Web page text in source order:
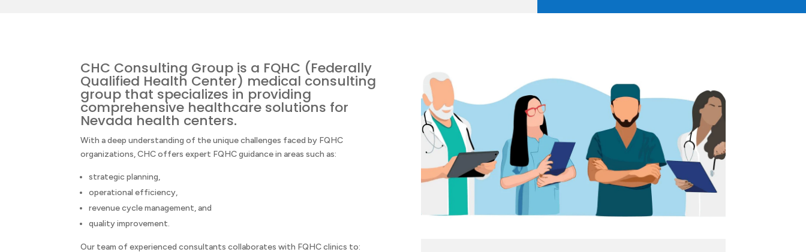
CHC Consulting Group is a FQHC (Federally
Qualified Health Center) medical consulting
group that specializes in providing
comprehensive healthcare solutions for
Nevada health centers.
With a deep understanding of the unique challenges faced by FQHC
organizations, CHC offers expert FQHC guidance in areas such as:
strategic planning,
operational efficiency,
revenue cycle management, and
quality improvement.
Our team of experienced consultants collaborates with FQHC clinics to: